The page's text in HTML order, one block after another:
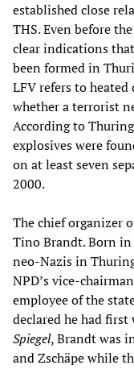
established close
THS. Even before
clear indications
been formed in
LFV refers to
whether a terrorist
According to
explosives were
on at least seven
2000.
The chief organizer
Tino Brandt. Born in
neo-Nazis in
NPD’s vice-
employee of the
declared he had
Spiegel, Brandt was
and Zschäpe while